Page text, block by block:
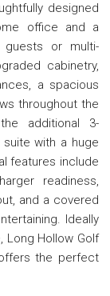
designed
office and a
guests or multi-
cabinetry,
a spacious
throughout the
additional 3-
with a huge
features include
readiness,
and a covered
Ideally
Long Hollow Golf
the perfect